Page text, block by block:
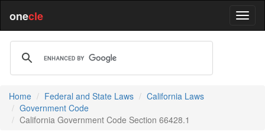
onecle
Home Federal and State Laws
California Laws
Government Code
California Government Code Section 66428.1